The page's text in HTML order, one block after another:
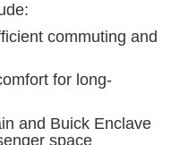
commuting and
for long-
and Buick Enclave
space